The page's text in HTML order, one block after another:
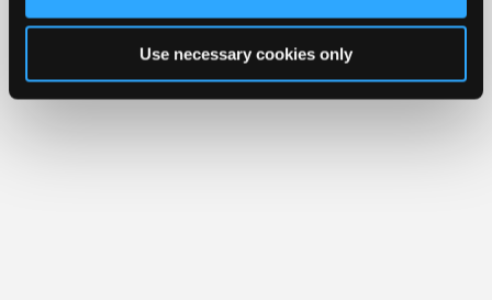
Use necessary cookies only
Shops
Pro